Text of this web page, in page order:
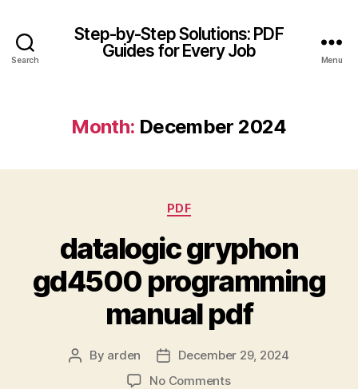
Search
Step-by-Step Solutions: PDF
Guides for Every Job
Menu
Month: December 2024
Categories
PDF
datalogic gryphon
gd4500 programming
manual pdf
Post
By arden
Post
date
December 29, 2024
No Commentson